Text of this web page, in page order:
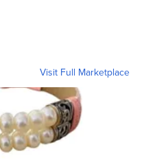
Visit Full Marketplace